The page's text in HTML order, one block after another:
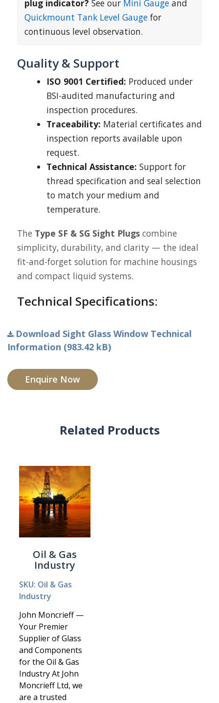
plug indicator? See our Mini Gauge and
Quickmount Tank Level Gauge for
continuous level observation.
Quality & Support
ISO 9001 Certified: Produced under
BSI-audited manufacturing and
inspection procedures.
Traceability: Material certificates and
inspection reports available upon
request.
Technical Assistance: Support for
thread specification and seal selection
to match your medium and
temperature.
The Type SF & SG Sight Plugs combine
simplicity, durability, and clarity — the ideal
fit-and-forget solution for machine housings
and compact liquid systems.
Technical Specifications:
Download Sight Glass Window Technical
Information (983.42 kB)
Enquire Now
Related Products
Oil & Gas
Industry
SKU: Oil & Gas
Industry
John Moncrieff —
Your Premier
Supplier of Glass
and Components
for the Oil & Gas
Industry At John
Moncrieff Ltd, we
are a trusted